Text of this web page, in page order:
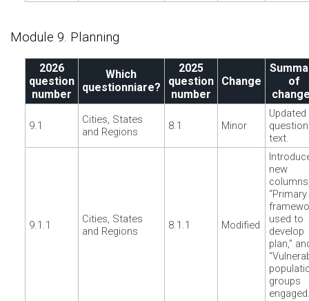
Module 9. Planning
2026
question
number
Which
questionniare?
2025
question
number
Change
of
9.1
Cities, States
and Regions
8.1 Minor
Updated
question
text.
9.1.1
Cities, States
and Regions
8.1.1 Modified
new
“Primary
used to
develop
plan,”
groups